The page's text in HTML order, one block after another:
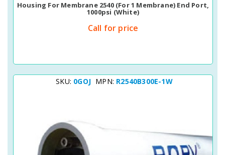
Housing For Membrane 2540 (for 1 Membrane) End Port,
1000psi (white)
Call for price
SKU: 0GOJ MPN: R2540B300E-1W